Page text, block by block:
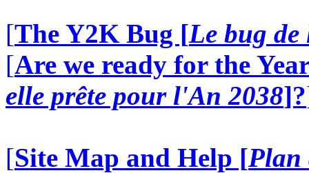
[The Y2K Bug [Le bug
[Are we ready for the
elle prête pour l'An 2038]?
[Site Map and Help [Plan